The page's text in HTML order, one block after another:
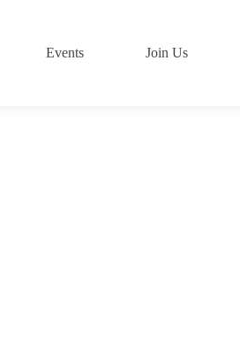
Events Join Us